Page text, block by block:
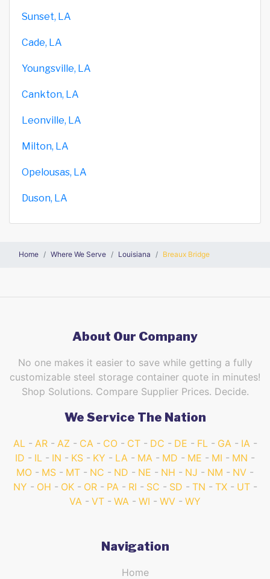
Sunset, LA
Cade, LA
Youngsville, LA
Cankton, LA
Leonville, LA
Milton, LA
Opelousas, LA
Duson, LA
Home Where We Serve Louisiana Breaux Bridge
About Our Company
No one makes it easier to save while getting a fully
customizable steel storage container quote in minutes!
Shop Solutions. Compare Supplier Prices. Decide.
We Service The Nation
AL AR AZ CA CO CT DC DE FL GA
IA
ID
IL IN KS KY LA MA MD ME MI
MN
MO
MS MT NC ND NE NH NJ NM
NV
NY
OH OK OR PA RI SC SD TN TX
UT
VA
VT WA WI WV WY
Navigation
Home